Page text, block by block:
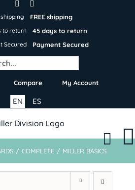
FREE shipping
45 days to return
Payment Secured
Compare My Account
ES
EN
/ COMPLETE / MILLER BASICS